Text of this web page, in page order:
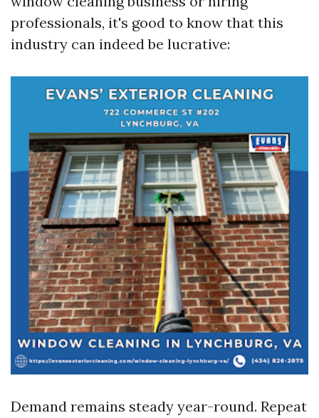
professionals, it's good to know that this
industry can indeed be lucrative:
Demand remains steady year-round. Repeat